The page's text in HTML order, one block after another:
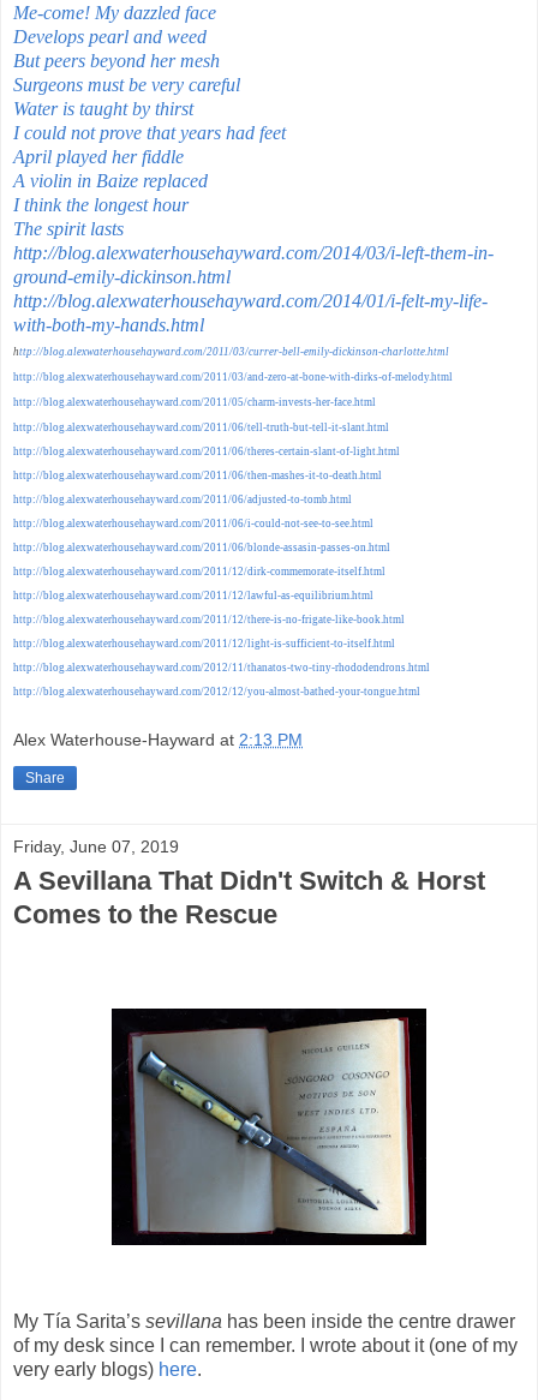
Me-come! My dazzled face
Develops pearl and weed
But peers beyond her mesh
Surgeons must be very careful
Water is taught by thirst
I could not prove that years had feet
April played her fiddle
A violin in Baize replaced
I think the longest hour
The spirit lasts
http://blog.alexwaterhousehayward.com/2014/03/i-left-them-in-
ground-emily-dickinson.html
http://blog.alexwaterhousehayward.com/2014/01/i-felt-my-life-
with-both-my-hands.html
http://blog.alexwaterhousehayward.com/2011/03/currer-bell-emily-dickinson-charlotte.html
http://blog.alexwaterhousehayward.com/2011/03/and-zero-at-bone-with-dirks-of-melody.html
http://blog.alexwaterhousehayward.com/2011/05/charm-invests-her-face.html
http://blog.alexwaterhousehayward.com/2011/06/tell-truth-but-tell-it-slant.html
http://blog.alexwaterhousehayward.com/2011/06/theres-certain-slant-of-light.html
http://blog.alexwaterhousehayward.com/2011/06/then-mashes-it-to-death.html
http://blog.alexwaterhousehayward.com/2011/06/adjusted-to-tomb.html
http://blog.alexwaterhousehayward.com/2011/06/i-could-not-see-to-see.html
http://blog.alexwaterhousehayward.com/2011/06/blonde-assasin-passes-on.html
http://blog.alexwaterhousehayward.com/2011/12/dirk-commemorate-itself.html
http://blog.alexwaterhousehayward.com/2011/12/lawful-as-equilibrium.html
http://blog.alexwaterhousehayward.com/2011/12/there-is-no-frigate-like-book.html
http://blog.alexwaterhousehayward.com/2011/12/light-is-sufficient-to-itself.html
http://blog.alexwaterhousehayward.com/2012/11/thanatos-two-tiny-rhododendrons.html
http://blog.alexwaterhousehayward.com/2012/12/you-almost-bathed-your-tongue.html
Alex Waterhouse-Hayward at 2:13 PM
Share
Friday, June 07, 2019
A Sevillana That Didn't Switch & Horst
Comes to the Rescue
My Tía Sarita’s sevillana has been inside the centre drawer
of my desk since I can remember. I wrote about it (one of my
very early blogs) here.